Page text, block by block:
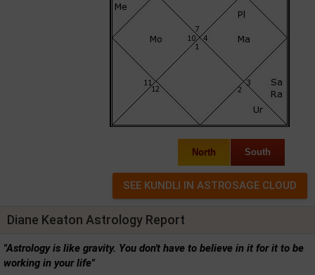
North South
Diane Keaton Astrology Report
"Astrology is like gravity. You don't have to believe in it for it to be
working in your life"